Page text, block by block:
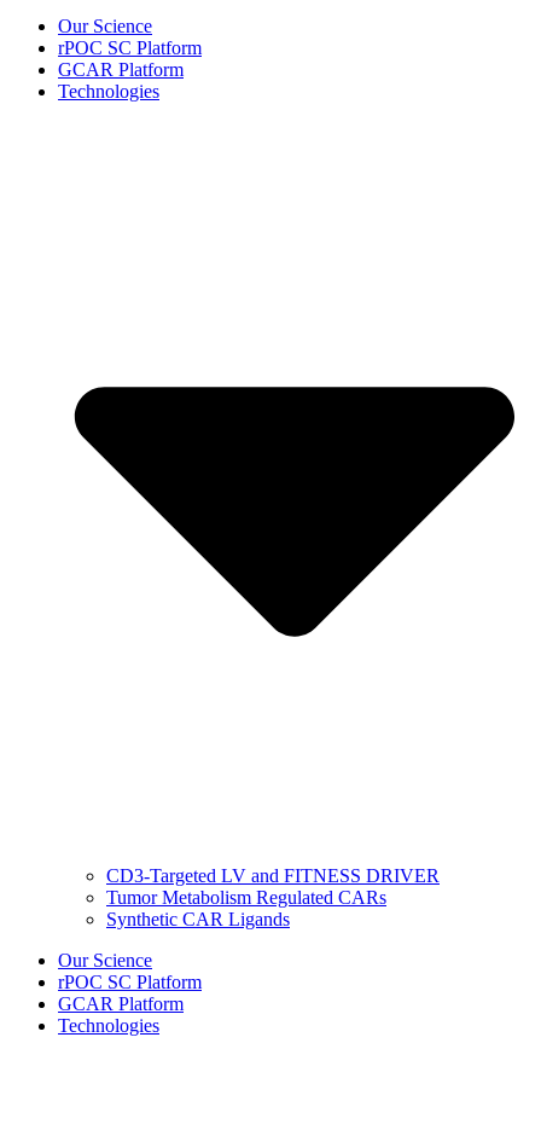
Our Science
rPOC SC Platform
GCAR Platform
Technologies
CD3-Targeted LV and FITNESS DRIVER
Tumor Metabolism Regulated CARs
Synthetic CAR Ligands
Our Science
rPOC SC Platform
GCAR Platform
Technologies